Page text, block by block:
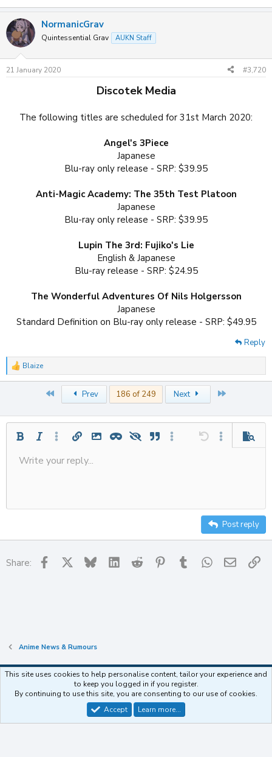
NormanicGrav
Quintessential Grav AUKN Staff
21 January 2020 #3,720
Discotek Media
The following titles are scheduled for 31st March 2020:
Angel's 3Piece
Japanese
Blu-ray only release - SRP: $39.95
Anti-Magic Academy: The 35th Test Platoon
Japanese
Blu-ray only release - SRP: $39.95
Lupin The 3rd: Fujiko's Lie
English & Japanese
Blu-ray release - SRP: $24.95
The Wonderful Adventures Of Nils Holgersson
Japanese
Standard Definition on Blu-ray only release - SRP: $49.95​
Reply
R
e
i
Blaize
Prev 186 of 249 Next
Bold Italic More options…
Insert linkInsert image
Inline spoiler
SpoilerQuoteMore options…
Undo More
Strike-through
Underline
SmiliesFont size
26
Outdent
Justify text
Heading 2
Heading 3
Insert table
Insert horizontal line
CodeMedia
RedoToggle BB code
Remove formatting
Drafts
Write your reply...
Post reply
Share: Facebook BlueskyLinkedInReddit Pinterest
TumblrWhatsApp
Email
Anime News & Rumours
Contact us Terms and rules Privacy policy Help Home
R
S
Community platform by XenForo® © 2010-2025 XenForo Ltd.
This site uses cookies to help personalise content, tailor your experience and
to keep you logged in if you register.
By continuing to use this site, you are consenting to our use of cookies.
Accept
Learn more…